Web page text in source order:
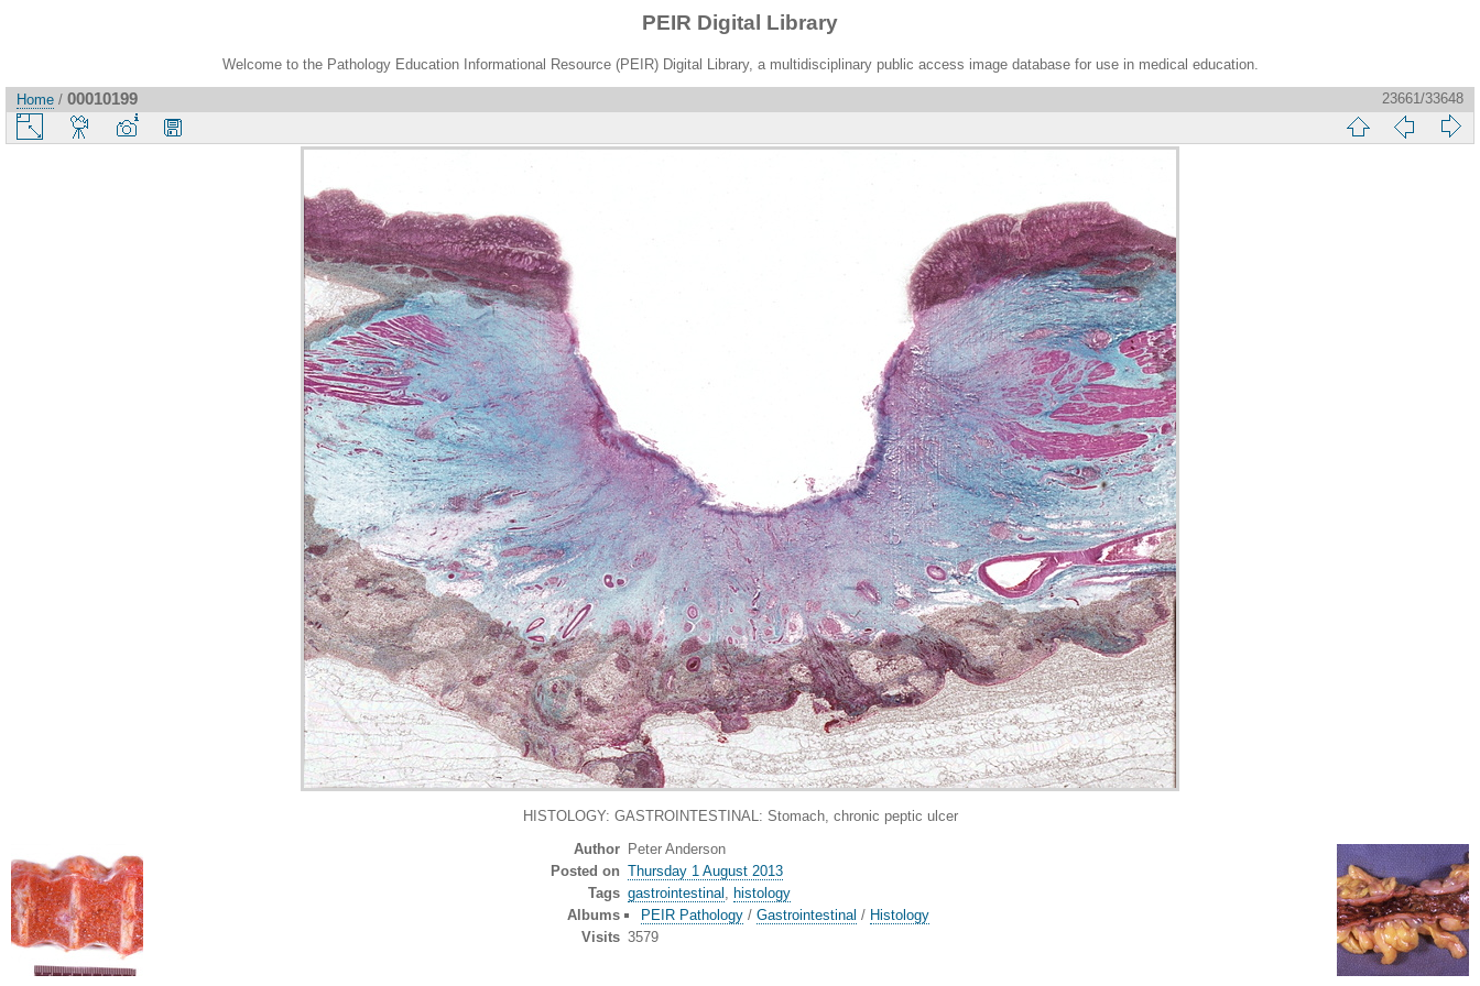
PEIR Digital Library
Welcome to the Pathology Education Informational Resource (PEIR) Digital Library, a multidisciplinary public access image database for use in medical education.
Home / 00010199 23661/33648
HISTOLOGY: GASTROINTESTINAL: Stomach, chronic peptic ulcer
Author Peter Anderson
Posted on Thursday 1 August 2013
Tags gastrointestinal , histology
Albums
PEIR Pathology /Gastrointestinal / Histology
Visits 3579